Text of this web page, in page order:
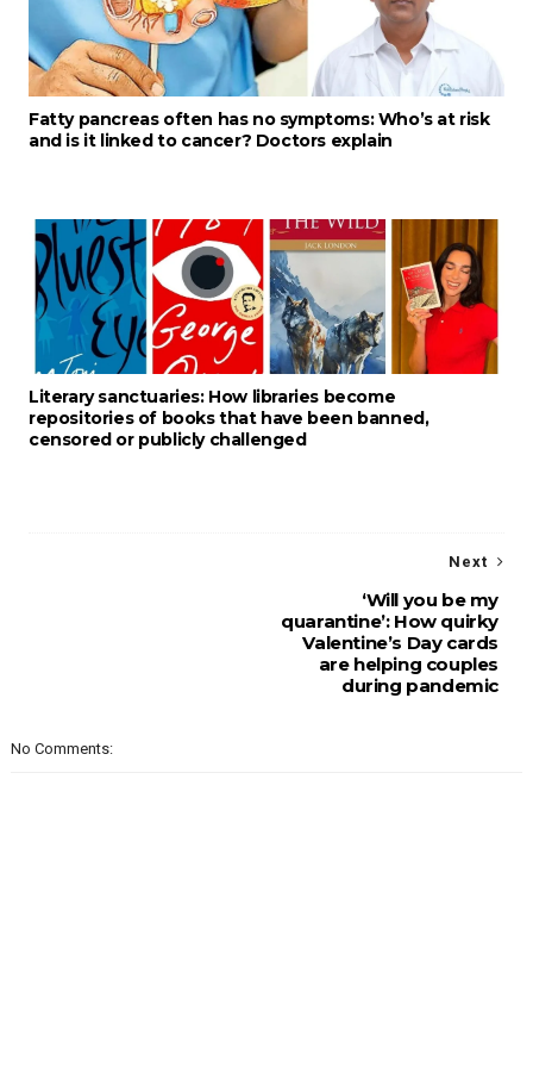
Fatty pancreas often has no symptoms: Who’s at risk
and is it linked to cancer? Doctors explain
Literary sanctuaries: How libraries become
repositories of books that have been banned,
censored or publicly challenged
Next
‘Will you be my
quarantine’: How quirky
Valentine’s Day cards
are helping couples
during pandemic
No Comments: